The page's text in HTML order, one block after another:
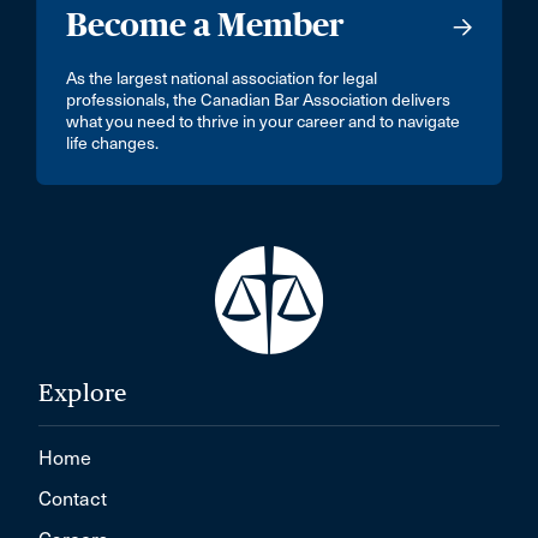
Become a Member
As the largest national association for legal
professionals, the Canadian Bar Association delivers
what you need to thrive in your career and to navigate
life changes.
Explore
Home
Contact